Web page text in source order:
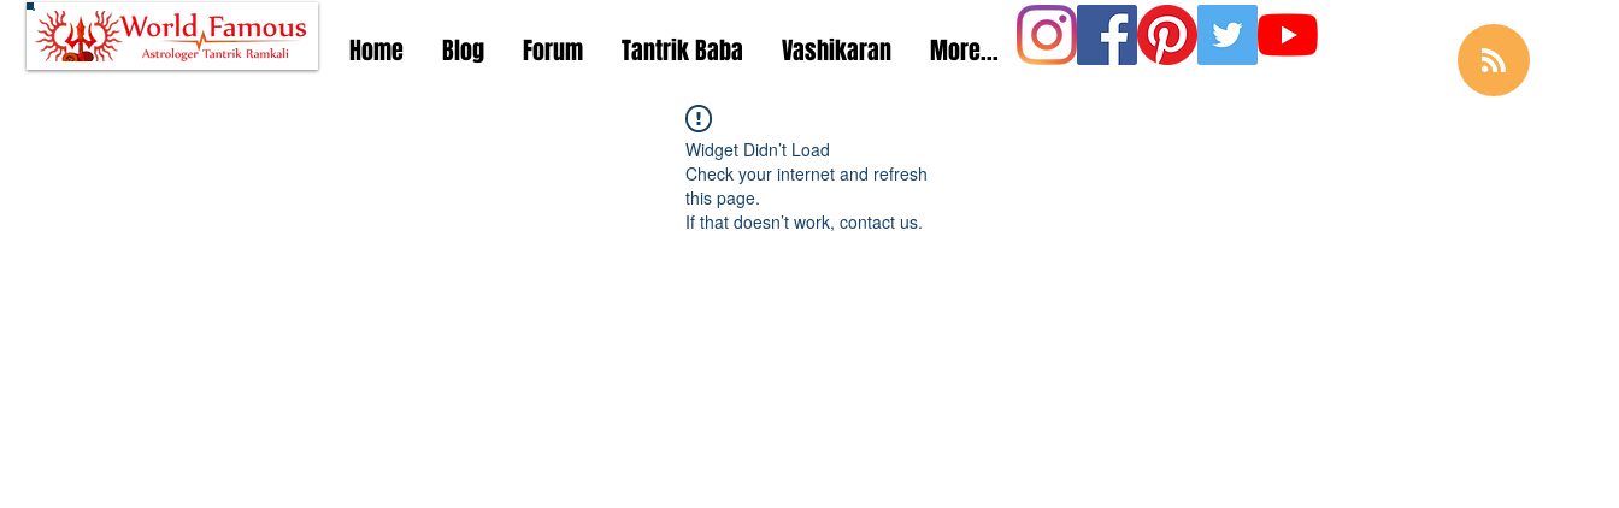
Home Blog Forum Tantrik Baba Vashikaran More...
Widget Didn’t Load
Check your internet and refresh
this page.
If that doesn’t work, contact us.